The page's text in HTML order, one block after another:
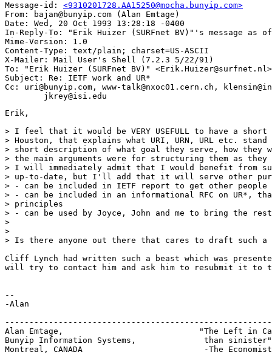
Message-id: <9310201728.AA15250@mocha.bunyip.com>
From: bajan@bunyip.com (Alan Emtage)
Date: Wed, 20 Oct 1993 13:28:18 -0400
In-Reply-To: "Erik Huizer (SURFnet BV)"'s message as
Mime-Version: 1.0
Content-Type: text/plain; charset=US-ASCII
X-Mailer: Mail User's Shell (7.2.3 5/22/91)
To: "Erik Huizer (SURFnet BV)"
Subject: Re: IETF work and UR*
Cc: uri@bunyip.com, www-talk@nxoc01.cern.ch,
Erik,
> I feel that it would be VERY USEFULL to have a short
> Houston, that explains what URI, URN, URL etc.
> short description of what goal they serve, how they
> the main arguments were for structuring them as they
> I will immediately admit that I would benefit from
> up-to-date, but I'll add that it will serve other
> - can be included in IETF report to get other people
> - can be included in an informational RFC on UR*,
> principles
> - can be used by Joyce, John and me to bring the
>
>
> Is there anyone out there that cares to draft such a
Cliff Lynch had written such a beast which was
will try to contact him and ask him to resubmit it to
--
-Alan
Alan Emtage,				"The Left in Canada is more gauche
Bunyip Information Systems,		 than sinister"
Montreal, CANADA			 -The Economist